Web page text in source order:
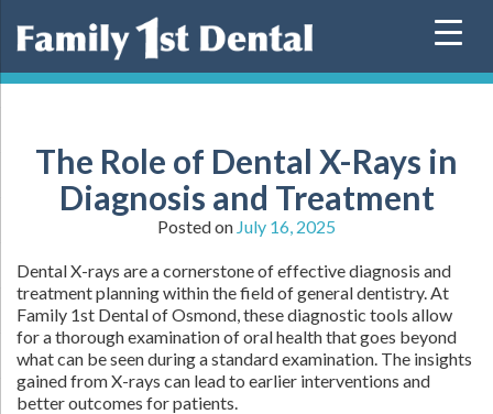
The Role of Dental X-Rays in
Diagnosis and Treatment
Posted on July 16, 2025
Dental X-rays are a cornerstone of effective diagnosis and
treatment planning within the field of general dentistry. At
Family 1st Dental of Osmond, these diagnostic tools allow
for a thorough examination of oral health that goes beyond
what can be seen during a standard examination. The insights
gained from X-rays can lead to earlier interventions and
better outcomes for patients.